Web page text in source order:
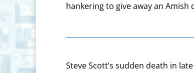
hankering to give away an
Steve Scott’s sudden death in